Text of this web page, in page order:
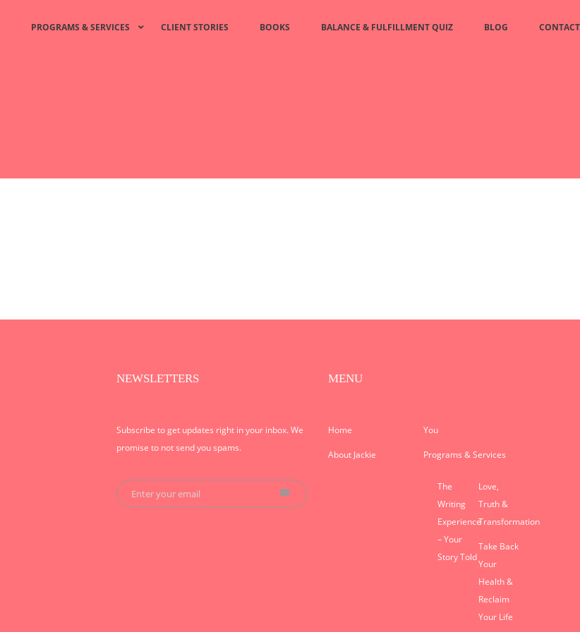
PROGRAMS & SERVICES CLIENT STORIES BOOKS BALANCE & FULFILLMENT QUIZ BLOG CONTACT
NEWSLETTERS
Subscribe to get updates right in your inbox. We
promise to not send you spams.
MENU
Home You
About Jackie Programs & Services
The
Writing
Experience
– Your
Story Told
Love,
Truth &
Transformation
Take Back
Your
Health &
Reclaim
Your Life